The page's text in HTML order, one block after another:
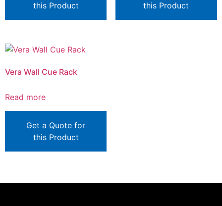
this Product
this Product
Vera Wall Cue Rack
Read more
Get a Quote for
this Product